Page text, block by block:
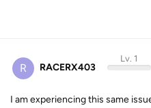
R RACERX403
Lv. 1
I am experiencing this same